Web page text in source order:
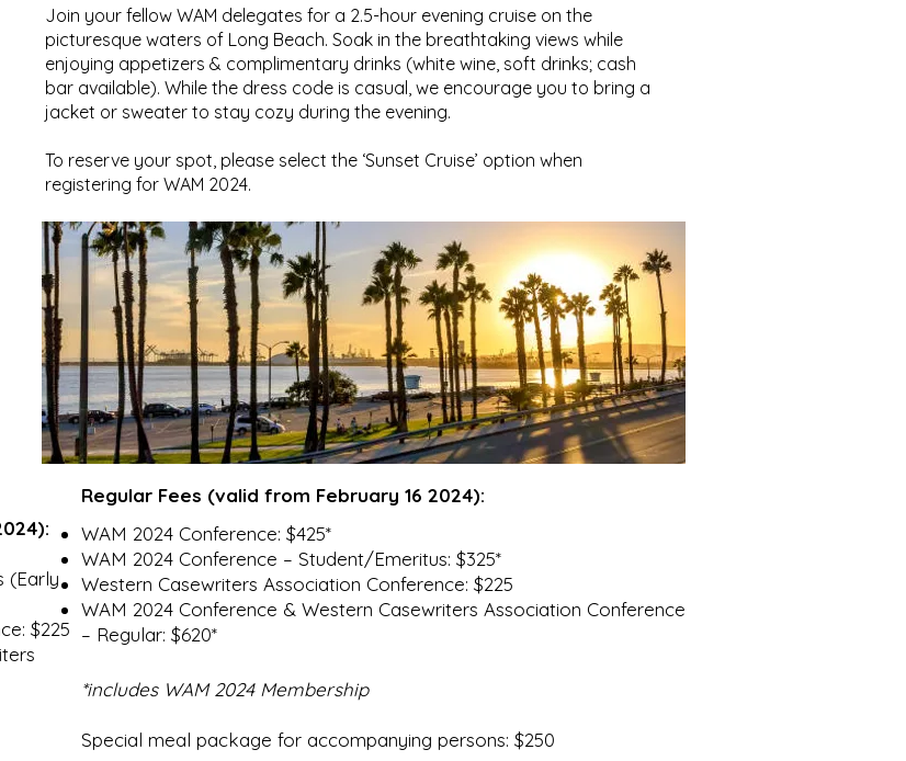
Join your fellow WAM delegates for a 2.5-hour evening cruise on the
picturesque waters of Long Beach. Soak in the breathtaking views while
enjoying appetizers & complimentary drinks (white wine, soft drinks; cash
bar available). While the dress code is casual, we encourage you to bring a
jacket or sweater to stay cozy during the evening.
To reserve your spot, please select the ‘Sunset Cruise’ option when
registering for WAM 2024.
(Early
$225
Regular Fees (valid from February 16 2024):
WAM 2024 Conference: $425*
WAM 2024 Conference – Student/Emeritus: $325*
Western Casewriters Association Conference: $225
WAM 2024 Conference & Western Casewriters Association Conference
– Regular: $620*
*includes WAM 2024 Membership
Special meal package for accompanying persons: $250